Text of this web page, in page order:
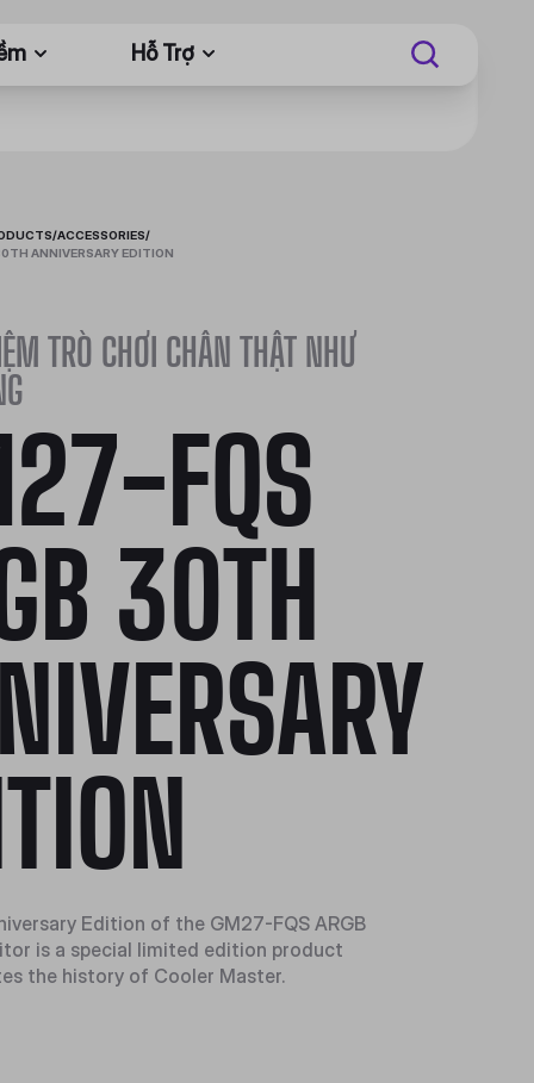
Hỗ Trợ
/ACCESSORIES/
ANNIVERSARY EDITION
TRÒ CHƠI CHÂN THẬT NHƯ
FQS
30TH
Edition of the GM27-FQS ARGB
is a special limited edition product
the history of Cooler Master.